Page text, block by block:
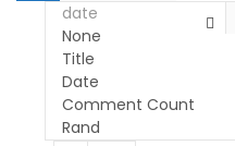
date
None
Title
Date
Comment Count
Rand